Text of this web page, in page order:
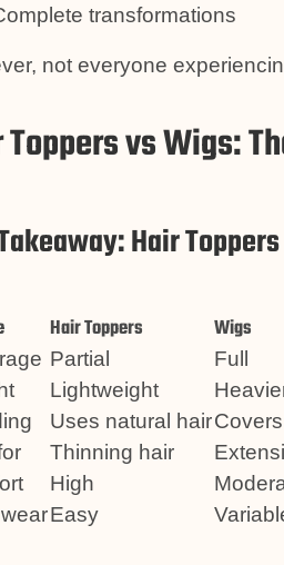
transformations
not everyone
vs Wigs:
Hair
Hair Toppers Wigs
Partial
Full
Lightweight
Uses natural hair
Thinning hair
High
Easy